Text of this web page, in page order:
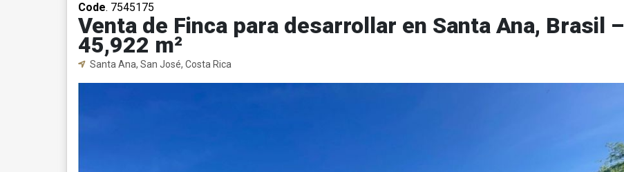
Code. 7545175
Venta de Finca para desarrollar en Santa Ana, Brasil –
45,922 m²
Santa Ana, San José, Costa Rica